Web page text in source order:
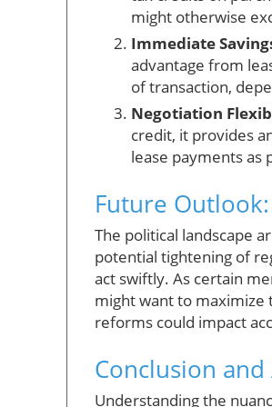
might otherwise
Immediate
advantage from
of transaction,
Negotiation
credit, it provides
lease payments as
Future Outlook:
The political landscape
potential tightening of
act swiftly. As certain
might want to maximize
reforms could impact
Conclusion
Understanding the